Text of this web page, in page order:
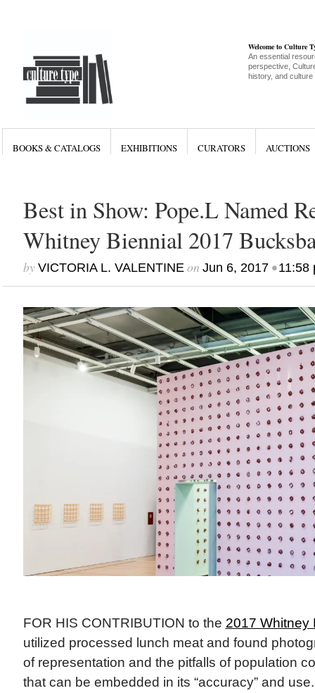
Welcome to Culture
An essential
perspective,
history, and culture
BOOKS & CATALOGS EXHIBITIONS CURATORS AUCTIONS
Best in Show: Pope.L Named
Whitney Biennial 2017
by VICTORIA L. VALENTINEon Jun 6, 2017•11:58
FOR HIS CONTRIBUTION to the 2017 Whitney
utilized processed lunch meat and found
of representation and the pitfalls of population
that can be embedded in its “accuracy” and